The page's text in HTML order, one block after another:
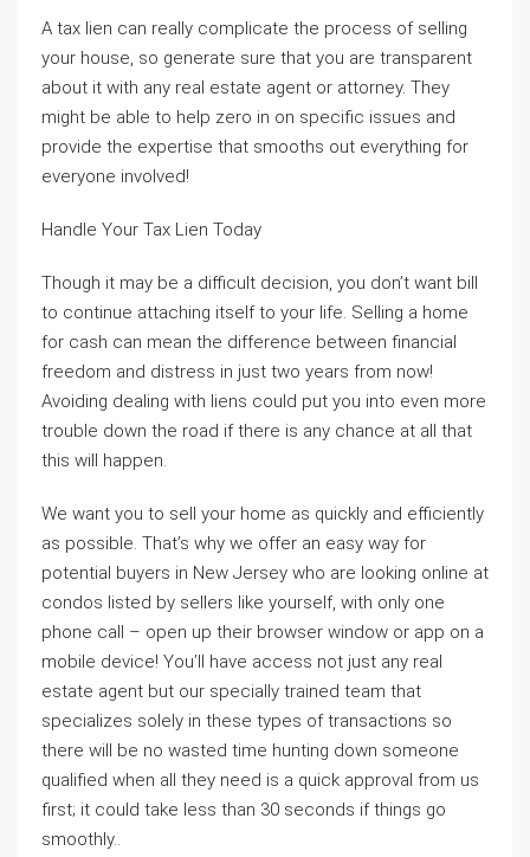
A tax lien can really complicate the process of selling
your house, so generate sure that you are transparent
about it with any real estate agent or attorney. They
might be able to help zero in on specific issues and
provide the expertise that smooths out everything for
everyone involved!
Handle Your Tax Lien Today
Though it may be a difficult decision, you don’t want bill
to continue attaching itself to your life. Selling a home
for cash can mean the difference between financial
freedom and distress in just two years from now!
Avoiding dealing with liens could put you into even more
trouble down the road if there is any chance at all that
this will happen.
We want you to sell your home as quickly and efficiently
as possible. That’s why we offer an easy way for
potential buyers in New Jersey who are looking online at
condos listed by sellers like yourself, with only one
phone call – open up their browser window or app on a
mobile device! You’ll have access not just any real
estate agent but our specially trained team that
specializes solely in these types of transactions so
there will be no wasted time hunting down someone
qualified when all they need is a quick approval from us
first; it could take less than 30 seconds if things go
smoothly..